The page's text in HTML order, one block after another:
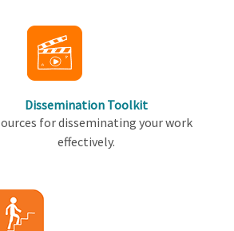
Dissemination Toolkit
for disseminating your work
effectively.